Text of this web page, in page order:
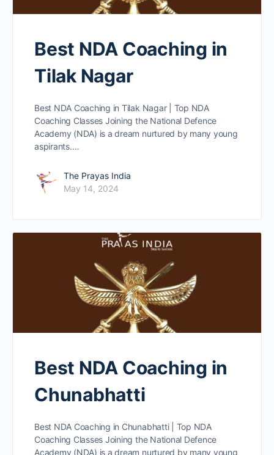
Best NDA Coaching in
Tilak Nagar
Best NDA Coaching in Tilak Nagar | Top NDA
Coaching Classes Joining the National Defence
Academy (NDA) is a dream nurtured by many young
aspirants.…
The Prayas India
May 14, 2024
Best NDA Coaching in
Chunabhatti
Best NDA Coaching in Chunabhatti | Top NDA
Coaching Classes Joining the National Defence
Academy (NDA) is a dream nurtured by many young